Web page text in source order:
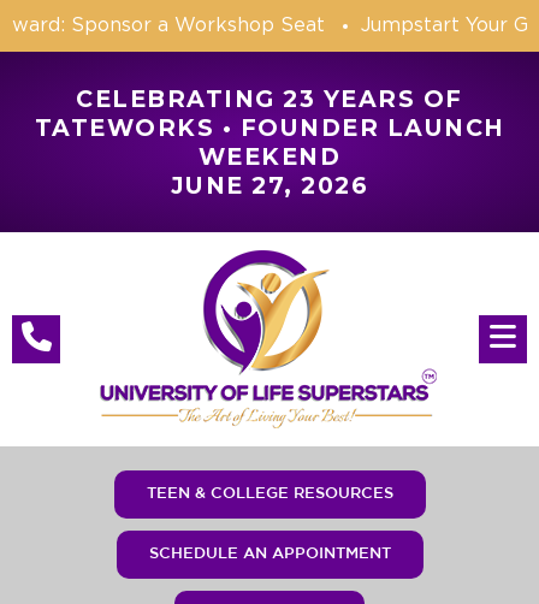
Sponsor a Workshop Seat Jumpstart Your
CELEBRATING 23 YEARS OF
TATEWORKS • FOUNDER LAUNCH
WEEKEND
JUNE 27, 2026
TEEN & COLLEGE RESOURCES
SCHEDULE AN APPOINTMENT